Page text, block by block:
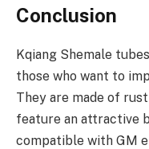
Conclusion
Kqiang Shemale
those who want to
They are made of
feature an attractive
compatible with GM